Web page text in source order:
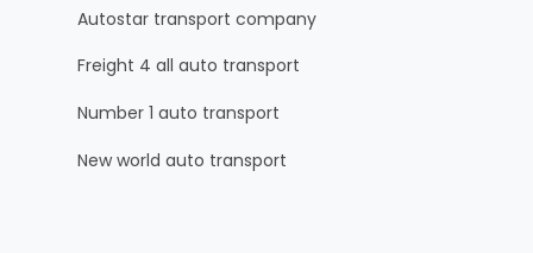
Autostar transport company
Freight 4 all auto transport
Number 1 auto transport
New world auto transport